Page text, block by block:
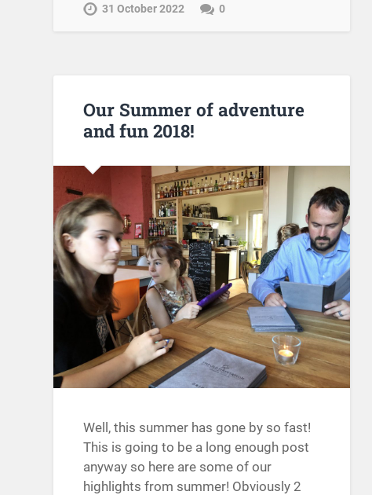
31 October 2022 0
Our Summer of adventure
and fun 2018!
Well, this summer has gone by so fast!
This is going to be a long enough post
anyway so here are some of our
highlights from summer! Obviously 2